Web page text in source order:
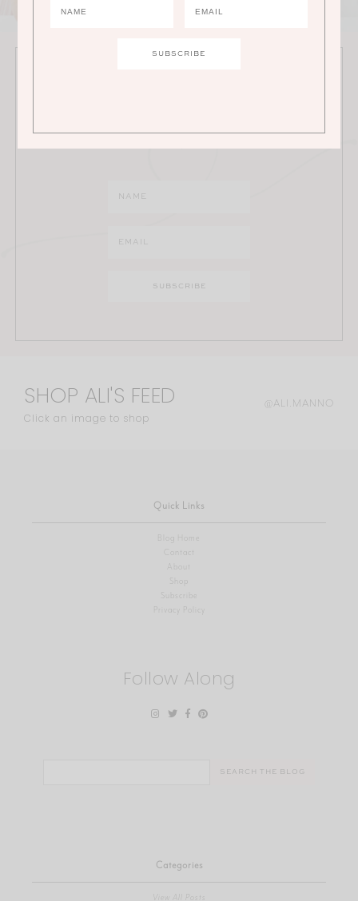
SHOP ALI'S FEED
Click an image to shop
@ALI.MANNO
Quick Links
Blog Home
Contact
About
Shop
Privacy Policy
Follow Along
Categories
View All Posts